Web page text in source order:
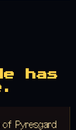
has
Pyresgard